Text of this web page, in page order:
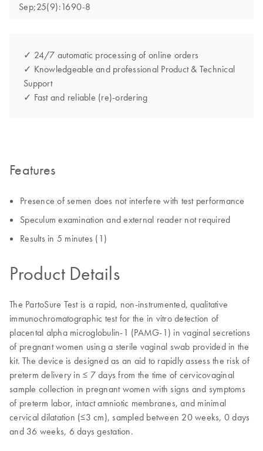
Sep;25(9):1690-8
✓ 24/7 automatic processing of online orders
✓ Knowledgeable and professional Product & Technical
Support
✓ Fast and reliable (re)-ordering
Features
Presence of semen does not interfere with test performance
Speculum examination and external reader not required
Results in 5 minutes (1)
Product Details
The PartoSure Test is a rapid, non-instrumented, qualitative
immunochromatographic test for the in vitro detection of
placental alpha microglobulin-1 (PAMG-1) in vaginal secretions
of pregnant women using a sterile vaginal swab provided in the
kit. The device is designed as an aid to rapidly assess the risk of
preterm delivery in ≤ 7 days from the time of cervicovaginal
sample collection in pregnant women with signs and symptoms
of preterm labor, intact amniotic membranes, and minimal
cervical dilatation (≤3 cm), sampled between 20 weeks, 0 days
and 36 weeks, 6 days gestation.